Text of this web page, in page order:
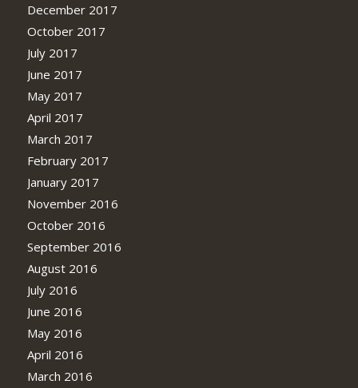
December 2017
October 2017
July 2017
June 2017
May 2017
April 2017
March 2017
February 2017
January 2017
November 2016
October 2016
September 2016
August 2016
July 2016
June 2016
May 2016
April 2016
March 2016